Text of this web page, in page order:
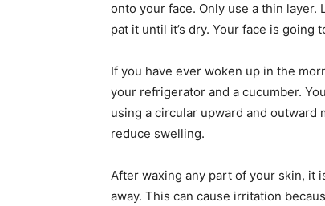
onto your face. Only use a thin
pat it until it’s dry. Your face is going
If you have ever woken up in the
your refrigerator and a cucumber.
using a circular upward and outward
reduce swelling.
After waxing any part of your skin, it
away. This can cause irritation